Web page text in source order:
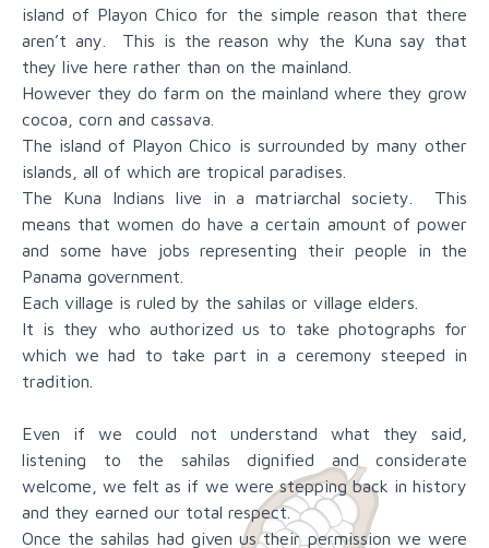
island of Playon Chico for the simple reason that there
aren’t any. This is the reason why the Kuna say that
they live here rather than on the mainland.
However they do farm on the mainland where they grow
cocoa, corn and cassava.
The island of Playon Chico is surrounded by many other
islands, all of which are tropical paradises.
The Kuna Indians live in a matriarchal society. This
means that women do have a certain amount of power
and some have jobs representing their people in the
Panama government.
Each village is ruled by the sahilas or village elders.
It is they who authorized us to take photographs for
which we had to take part in a ceremony steeped in
tradition.
Even if we could not understand what they said,
listening to the sahilas dignified and considerate
welcome, we felt as if we were stepping back in history
and they earned our total respect.
Once the sahilas had given us their permission we were